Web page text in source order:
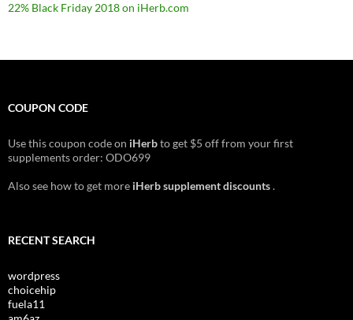
22% Black Friday 2018 on iHerb.com
COUPON CODE
Use this coupon code on iHerbto get $5 off from your first
supplements order: ODO699
Also see how to get more iHerb supplement discounts.
RECENT SEARCH
wordpress
choicehip
fuela11